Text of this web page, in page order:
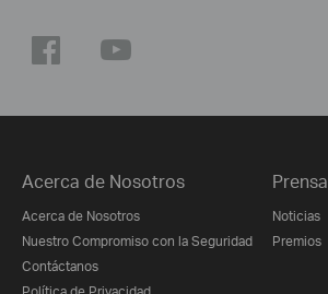
Acerca de Nosotros
Acerca de Nosotros
Nuestro Compromiso con la Seguridad
Contáctanos
Prensa
Noticias
Premios